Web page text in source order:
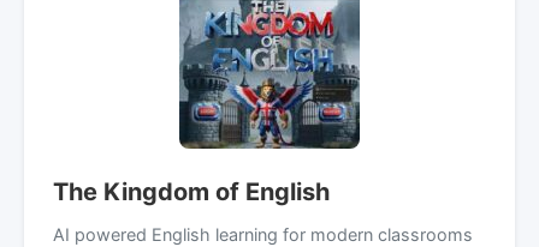
The Kingdom of English
AI powered English learning for modern classrooms